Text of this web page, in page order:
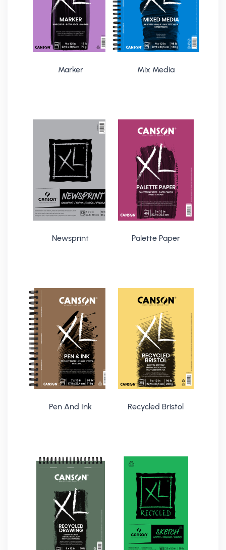
Marker Mix Media
Newsprint Palette Paper
Pen And Ink Recycled Bristol